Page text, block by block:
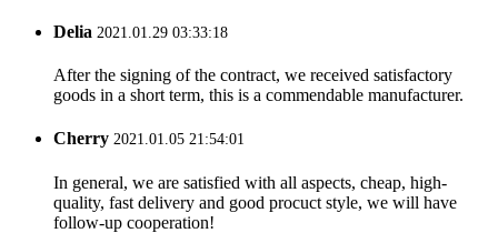
Delia 2021.01.29 03:33:18
After the signing of the contract, we received satisfactory
goods in a short term, this is a commendable manufacturer.
Cherry 2021.01.05 21:54:01
In general, we are satisfied with all aspects, cheap, high-
quality, fast delivery and good procuct style, we will have
follow-up cooperation!